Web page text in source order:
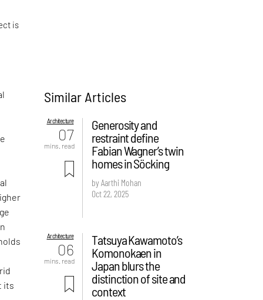
is
its
Similar Articles
Architecture
07
mins. read
Generosity and
restraint define
Fabian Wagner’s twin
homes in Söcking
by Aarthi Mohan
Oct 22, 2025
Architecture
06
mins. read
Tatsuya Kawamoto’s
Komonokaen in
Japan blurs the
distinction of site and
context